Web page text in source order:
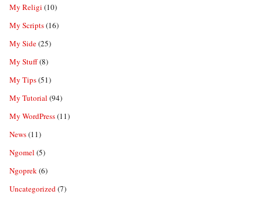
My Religi (10)
My Scripts(16)
My Side(25)
My Stuff(8)
My Tips(51)
My Tutorial (94)
My WordPress(11)
News(11)
Ngomel (5)
Ngoprek(6)
Uncategorized(7)